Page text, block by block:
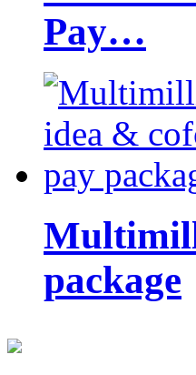
Pay…
package